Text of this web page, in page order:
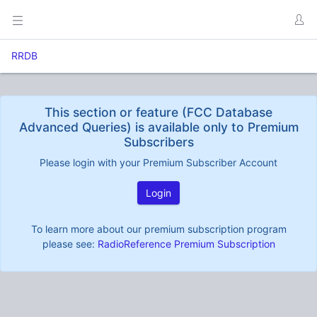
RRDB
This section or feature (FCC Database
Advanced Queries) is available only to Premium
Subscribers
Please login with your Premium Subscriber Account
Login
To learn more about our premium subscription program
please see: RadioReference Premium Subscription